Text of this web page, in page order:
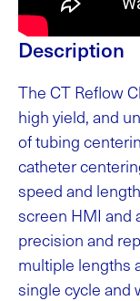
Description
The CT Reflow
high yield, and
of tubing
catheter
speed and
screen HMI and
precision and
multiple lengths
single cycle and